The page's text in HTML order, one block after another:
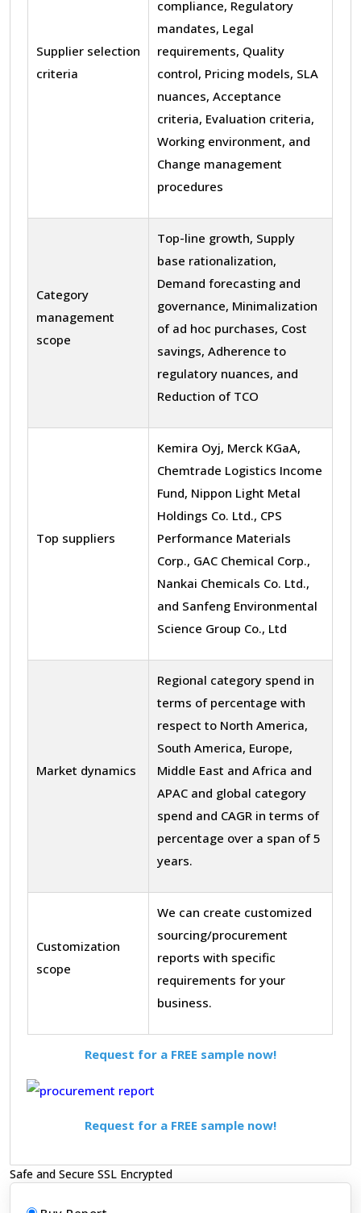
Supplier selection
criteria
compliance, Regulatory
mandates, Legal
requirements, Quality
control, Pricing models, SLA
nuances, Acceptance
criteria, Evaluation criteria,
Working environment, and
Change management
procedures
Category
management
scope
Top-line growth, Supply
base rationalization,
Demand forecasting and
governance, Minimalization
of ad hoc purchases, Cost
savings, Adherence to
regulatory nuances, and
Reduction of TCO
Top suppliers
Kemira Oyj, Merck KGaA,
Chemtrade Logistics Income
Fund, Nippon Light Metal
Holdings Co. Ltd., CPS
Performance Materials
Corp., GAC Chemical Corp.,
Nankai Chemicals Co. Ltd.,
and Sanfeng Environmental
Science Group Co., Ltd
Market dynamics
Regional category spend in
terms of percentage with
respect to North America,
South America, Europe,
Middle East and Africa and
APAC and global category
spend and CAGR in terms of
percentage over a span of 5
years.
Customization
scope
We can create customized
sourcing/procurement
reports with specific
requirements for your
business.
Request for a FREE sample now!
Request for a FREE sample now!
Safe and Secure SSL Encrypted